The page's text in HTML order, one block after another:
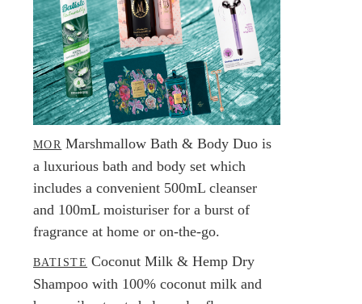
MOR Marshmallow Bath & Body Duo is
a luxurious bath and body set which
includes a convenient 500mL cleanser
and 100mL moisturiser for a burst of
fragrance at home or on-the-go.
BATISTE Coconut Milk & Hemp Dry
Shampoo with 100% coconut milk and